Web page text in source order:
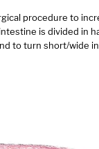
procedure to
is divided in
to turn short/wide